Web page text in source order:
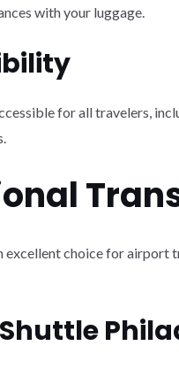
with your luggage.
for all travelers,
excellent choice for airport